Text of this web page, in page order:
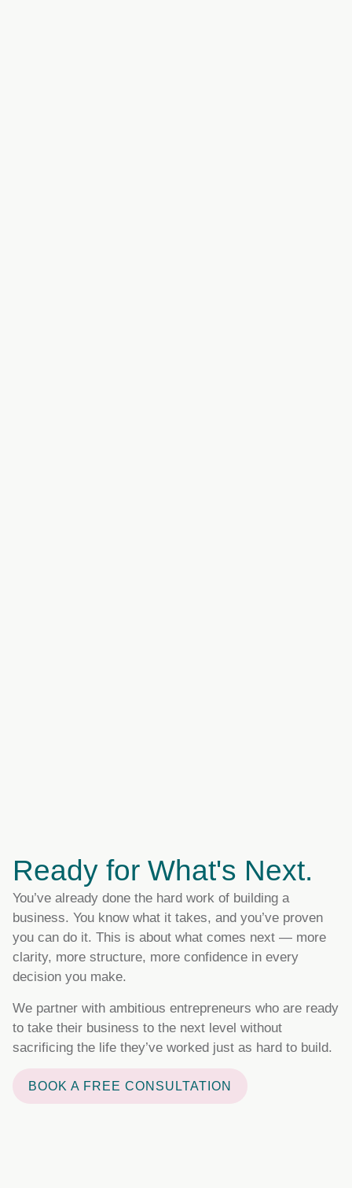
Ready for What's Next.
You’ve already done the hard work of building a
business. You know what it takes, and you’ve proven
you can do it. This is about what comes next — more
clarity, more structure, more confidence in every
decision you make.
We partner with ambitious entrepreneurs who are ready
to take their business to the next level without
sacrificing the life they’ve worked just as hard to build.
BOOK A FREE CONSULTATION